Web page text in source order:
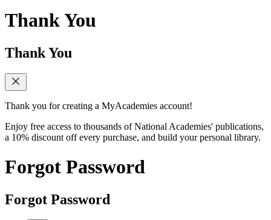
Thank You
Thank You
Thank you for creating a MyAcademies account!
Enjoy free access to thousands of National Academies' publications,
a 10% discount off every purchase, and build your personal library.
Forgot Password
Forgot Password